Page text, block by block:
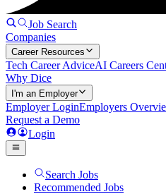
Job Search
Companies
Career Resources
Tech Career AdviceAI Careers
Why Dice
I'm an Employer
Employer LoginEmployers
Request a Demo
Login
Search Jobs
Recommended Jobs